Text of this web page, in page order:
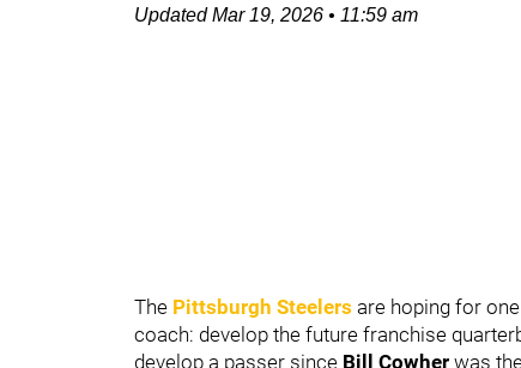
UpdatedMar 19, 2026 • 11:59 am
The Pittsburgh Steelers are hoping for
coach: develop the future franchise
develop a passer since Bill Cowher was